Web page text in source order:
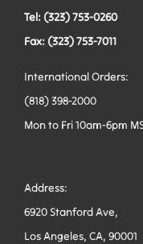
Tel: (323) 753-0260
Fax: (323) 753-7011
International Orders:
(818) 398-2000
Mon to Fri 10am-6pm
Address:
6920 Stanford Ave,
Los Angeles, CA, 90001